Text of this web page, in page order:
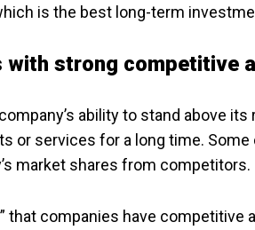
is the best long-term
with strong competitive
ability to stand above
or services for a long time. Some
market shares from competitors.
that companies have competitive